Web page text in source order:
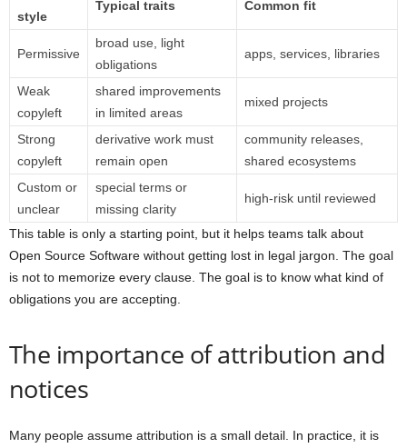
style
Typical traits Common fit
Permissive
broad use, light
obligations
apps, services, libraries
Weak
copyleft
shared improvements
in limited areas
mixed projects
Strong
copyleft
derivative work must
remain open
community releases,
shared ecosystems
Custom or
unclear
special terms or
missing clarity
high-risk until reviewed
This table is only a starting point, but it helps teams talk about
Open Source Software without getting lost in legal jargon. The goal
is not to memorize every clause. The goal is to know what kind of
obligations you are accepting.
The importance of attribution and
notices
Many people assume attribution is a small detail. In practice, it is